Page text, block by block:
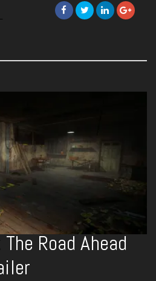
Road Ahead